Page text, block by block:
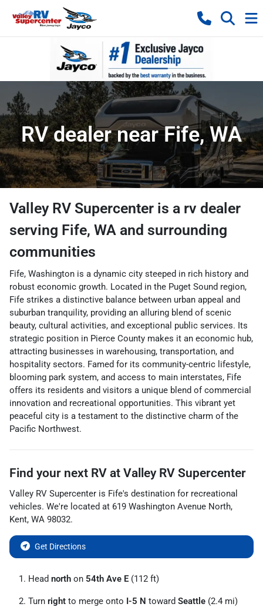
RV dealer near Fife, WA
Valley RV Supercenter is a rv dealer
serving Fife, WA and surrounding
communities
Fife, Washington is a dynamic city steeped in rich history and
robust economic growth. Located in the Puget Sound region,
Fife strikes a distinctive balance between urban appeal and
suburban tranquility, providing an alluring blend of scenic
beauty, cultural activities, and exceptional public services. Its
strategic position in Pierce County makes it an economic hub,
attracting businesses in warehousing, transportation, and
hospitality sectors. Famed for its community-centric lifestyle,
blooming park system, and access to main interstates, Fife
offers its residents and visitors a unique blend of commercial
innovation and recreational opportunities. This vibrant yet
peaceful city is a testament to the distinctive charm of the
Pacific Northwest.
Find your next RV at Valley RV Supercenter
Valley RV Supercenter is Fife's destination for recreational
vehicles. We're located at 619 Washington Avenue North,
Kent, WA 98032.
Get Directions
Head north on 54th Ave E (112 ft)
Turn right to merge onto I-5 N toward Seattle (2.4 mi)